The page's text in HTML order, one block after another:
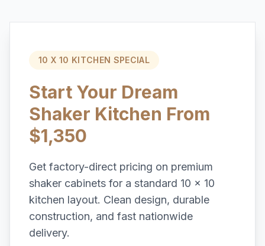
10 X 10 KITCHEN SPECIAL
Start Your Dream
Shaker Kitchen From
$1,350
Get factory-direct pricing on premium
shaker cabinets for a standard 10 x 10
kitchen layout. Clean design, durable
construction, and fast nationwide
delivery.